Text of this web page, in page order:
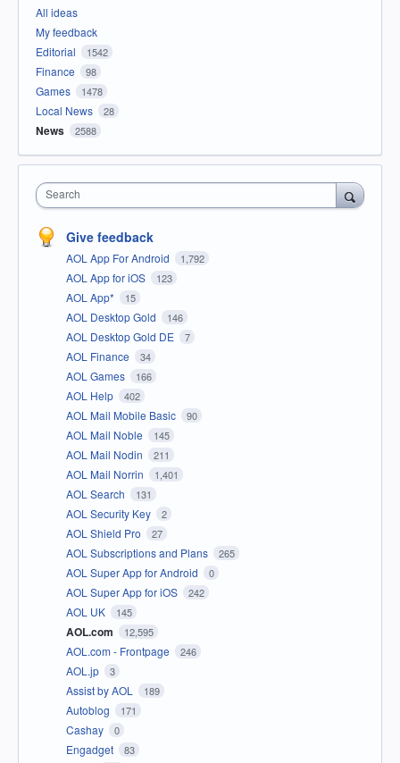
All ideas
My feedback
Editorial
1542
Finance 98
Games 1478
Local News 28
News 2588
Search
Give feedback
AOL App For Android 1,792
AOL App for iOS 123
AOL App* 15
AOL Desktop Gold 146
AOL Desktop Gold DE 7
AOL Finance 34
AOL Games 166
AOL Help 402
AOL Mail Mobile Basic 90
AOL Mail Noble 145
AOL Mail Nodin 211
AOL Mail Norrin 1,401
AOL Search 131
AOL Security Key 2
AOL Shield Pro 27
AOL Subscriptions and Plans 265
AOL Super App for Android 0
AOL Super App for iOS 242
AOL UK 145
AOL.com 12,595
AOL.com - Frontpage 246
AOL.jp 3
Assist by AOL 189
Autoblog 171
Cashay 0
Engadget 83